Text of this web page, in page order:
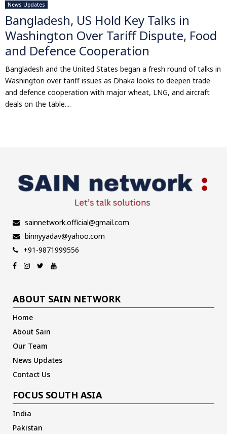
News Updates
Bangladesh, US Hold Key Talks in
Washington Over Tariff Dispute, Food
and Defence Cooperation
Bangladesh and the United States began a fresh round of talks in
Washington over tariff issues as Dhaka looks to deepen trade
and defence cooperation with major wheat, LNG, and aircraft
deals on the table....
sainnetwork.official@gmail.com
binnyyadav@yahoo.com
+91-9871999556
ABOUT SAIN NETWORK
Home
About Sain
Our Team
News Updates
Contact Us
FOCUS SOUTH ASIA
India
Pakistan